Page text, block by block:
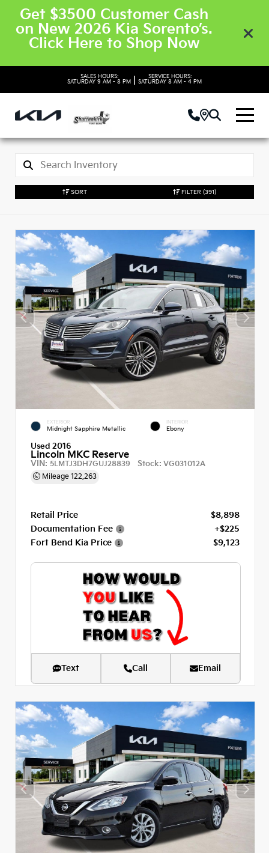
Get $3500 Customer Cash
on New 2026 Kia Sorento’s.
Click Here to Shop Now
SALES HOURS:
SATURDAY 9 AM - 8 PM
SERVICE HOURS:
SATURDAY 8 AM - 4 PM
SORT FILTER (391)
EXTERIOR
Midnight Sapphire Metallic
INTERIOR
Ebony
Used 2016
Lincoln MKC Reserve
VIN: 5LMTJ3DH7GUJ28839 Stock: VG031012A
Mileage 122,263
Retail Price
$8,898
Documentation Fee
+$225
Fort Bend Kia Price
$9,123
Text Call Email